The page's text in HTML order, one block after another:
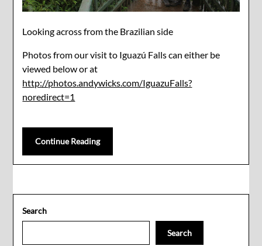
Looking across from the Brazilian side
Photos from our visit to Iguazú Falls can either be
viewed below or at
http://photos.andywicks.com/IguazuFalls?
noredirect=1
Continue Reading
Search
Search